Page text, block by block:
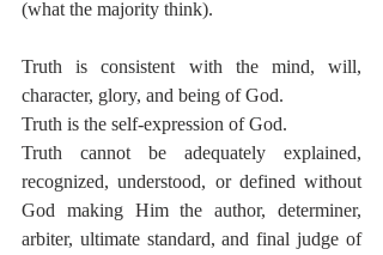
(what the majority think).
Truth is consistent with the mind, will,
character, glory, and being of God.
Truth is the self-expression of God.
Truth cannot be adequately explained,
recognized, understood, or defined without
God making Him the author, determiner,
arbiter, ultimate standard, and final judge of